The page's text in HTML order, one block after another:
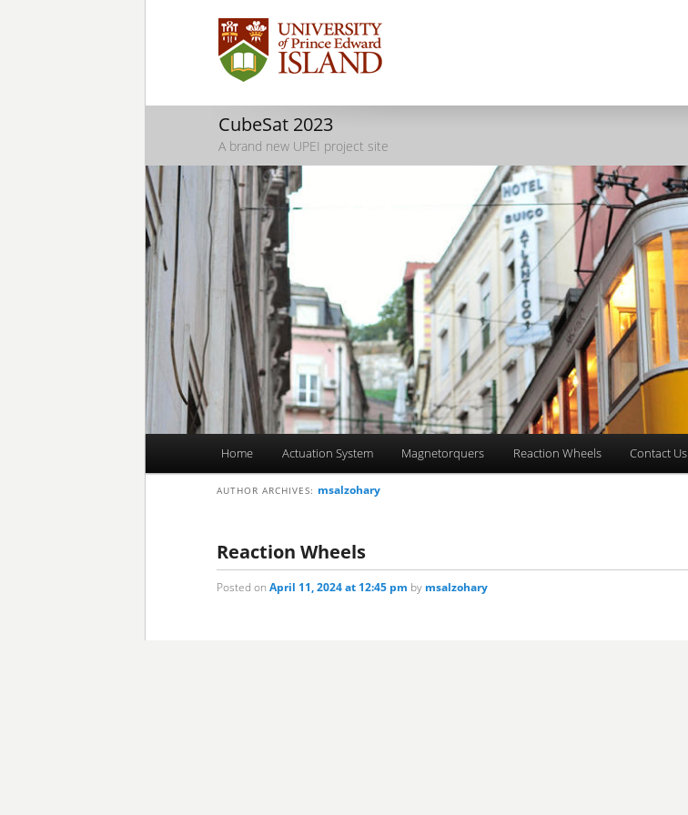
CubeSat 2023
A brand new UPEI project site
Skip
to
primary
content
Skip
to
secondary
content
Home Actuation System Magnetorquers Reaction Wheels Contact Us
AUTHOR ARCHIVES: msalzohary
Reaction Wheels
Posted on April 11, 2024 at 12:45 pm by msalzohary